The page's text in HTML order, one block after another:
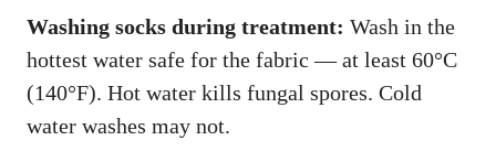
Washing socks during treatment: Wash in the
hottest water safe for the fabric — at least 60°C
(140°F). Hot water kills fungal spores. Cold
water washes may not.